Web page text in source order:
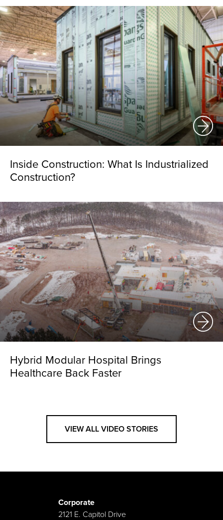
Inside Construction: What Is Industrialized
Construction?
Hybrid Modular Hospital Brings
Healthcare Back Faster
VIEW ALL VIDEO STORIES
Corporate
2121 E. Capitol Drive